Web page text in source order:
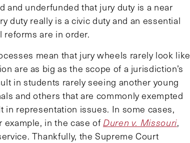
and underfunded that jury duty is a near
duty really is a civic duty and an essential
are in order.
mean that jury wheels rarely look like
are as big as the scope of a jurisdiction’s
in students rarely seeing another young
and others that are commonly exempted
representation issues. In some cases,
example, in the case ofDuren v. Missouri,
Thankfully, the Supreme Court